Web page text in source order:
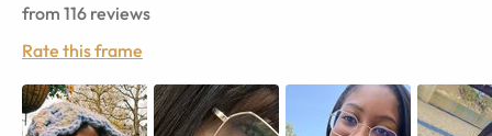
from 116 reviews
Rate this frame